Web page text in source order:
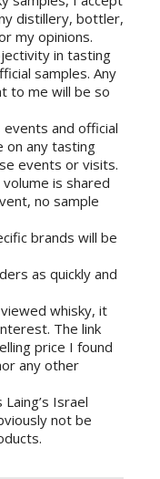
distillery, bottler,
my opinions.
in tasting
samples. Any
to me will be so
and official
on any tasting
events or visits.
is shared
no sample
brands will be
as quickly and
whisky, it
The link
price I found
any other
Israel
not be